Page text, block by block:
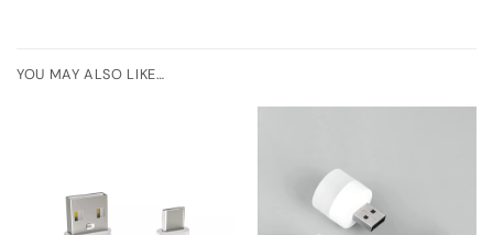
YOU MAY ALSO LIKE…